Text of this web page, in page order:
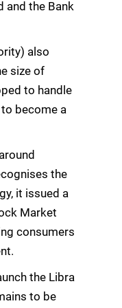
and the Bank
also
size of
to handle
become a
the
it issued a
Market
consumers
the Libra
to be